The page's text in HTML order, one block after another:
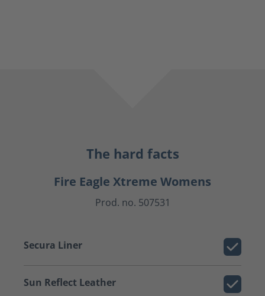
The hard facts
Fire Eagle Xtreme Womens
Prod. no. 507531
Secura Liner
Sun Reflect Leather